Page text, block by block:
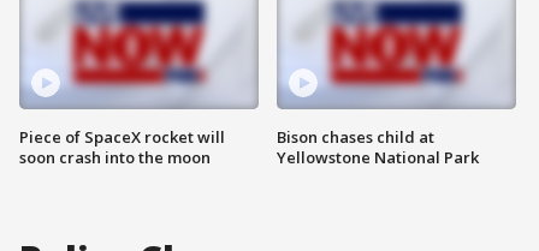
Piece of SpaceX rocket will
soon crash into the moon
Bison chases child at
Yellowstone National Park